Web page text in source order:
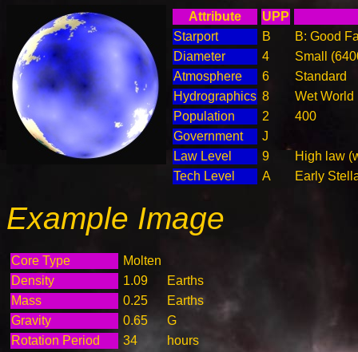
Attribute
UPP
Starport
B
B: Good
Diameter
4
Small
Atmosphere
6
Standard
Hydrographics 8
Wet World
Population
2
400
Government
J
Law Level
9
High law
Tech Level
A Early
Example Image
Core Type
Molten
Density
1.09
Earths
Mass
0.25
Earths
Gravity
0.65
G
Rotation Period
34
hours